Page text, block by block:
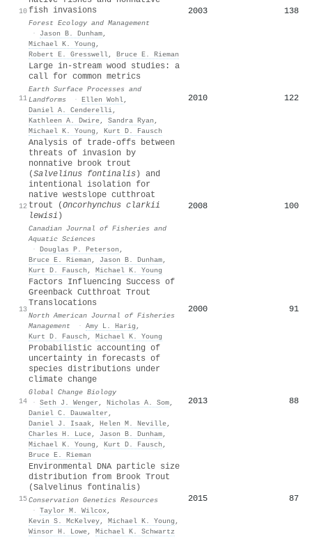
10fish invasions
Forest Ecology and Management
·
Jason B. Dunham,
Michael K. Young ,
Robert E. Gresswell, Bruce E. Rieman
2003 138
11
Large in‐stream wood studies: a
call for common metrics
Earth Surface Processes and
Landforms
· Ellen Wohl,
Daniel A. Cenderelli,
Kathleen A. Dwire, Sandra Ryan ,
Michael K. Young , Kurt D. Fausch
2010 122
12
Analysis of trade-offs between
threats of invasion by
nonnative brook trout
(Salvelinus fontinalis) and
intentional isolation for
native westslope cutthroat
trout (Oncorhynchus clarkii
lewisi )
Canadian Journal of Fisheries and
Aquatic Sciences
· Douglas P. Peterson ,
Bruce E. Rieman , Jason B. Dunham,
Kurt D. Fausch , Michael K. Young
2008 100
13
Factors Influencing Success of
Greenback Cutthroat Trout
Translocations
North American Journal of Fisheries
Management
· Amy L. Harig ,
Kurt D. Fausch , Michael K. Young
2000 91
14
Probabilistic accounting of
uncertainty in forecasts of
species distributions under
climate change
Global Change Biology
· Seth J. Wenger , Nicholas A. Som,
Daniel C. Dauwalter ,
Daniel J. Isaak, Helen M. Neville,
Charles H. Luce, Jason B. Dunham,
Michael K. Young , Kurt D. Fausch ,
Bruce E. Rieman
2013 88
15
Environmental DNA particle size
distribution from Brook Trout
(Salvelinus fontinalis)
Conservation Genetics Resources
· Taylor M. Wilcox,
Kevin S. McKelvey, Michael K. Young ,
Winsor H. Lowe, Michael K. Schwartz
2015 87